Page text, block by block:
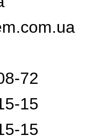
72
15
15